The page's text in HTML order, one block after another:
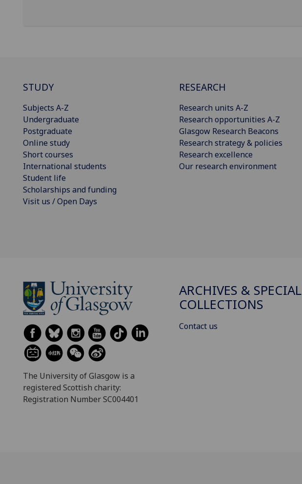
STUDY
Subjects A-Z
Undergraduate
Postgraduate
Online study
Short courses
International students
Student life
Scholarships and funding
Visit us / Open Days
RESEARCH
Research units A-Z
Research opportunities A-Z
Glasgow Research Beacons
Research strategy & policies
Research excellence
Our research environment
The University of Glasgow is a
registered Scottish charity:
Registration Number SC004401
ARCHIVES & SPECIAL
COLLECTIONS
Contact us